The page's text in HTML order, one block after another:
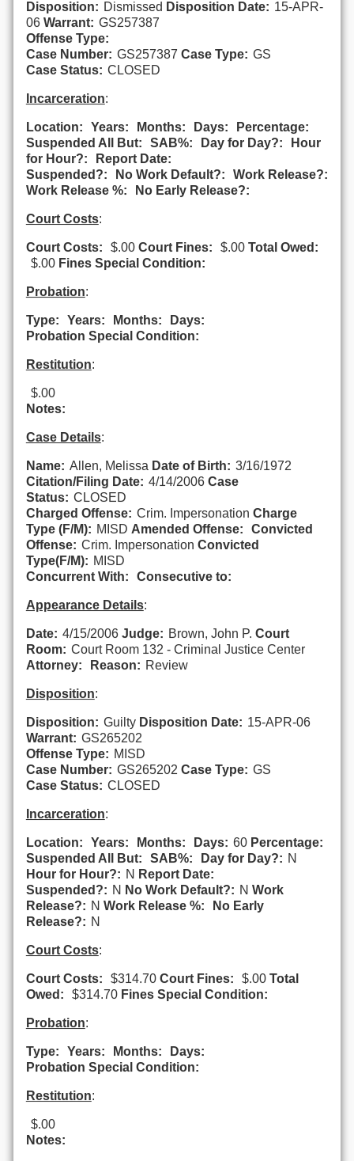
Disposition: Dismissed Disposition Date: 15-APR-
06 Warrant: GS257387
Offense Type:
Case Number: GS257387 Case Type: GS
Case Status: CLOSED
Incarceration:
Location: Years: Months: Days:
Percentage:
Suspended All But:
SAB%: Day for Day?:
Hour
for Hour?:
Report Date:
Suspended?:
No Work Default?:
Work Release?:
Work Release %:
No Early Release?:
Court Costs:
Court Costs: $.00 Court Fines: $.00 Total Owed:
$.00 Fines Special Condition:
Probation:
Type: Years: Months:
Days:
Probation Special Condition:
Restitution:
$.00
Notes:
Case Details:
Name: Allen, Melissa Date of Birth: 3/16/1972
Citation/Filing Date: 4/14/2006 Case
Status: CLOSED
Charged Offense: Crim. Impersonation Charge
Type (F/M): MISD Amended Offense:
Convicted
Offense: Crim. Impersonation Convicted
Type(F/M): MISD
Concurrent With:
Consecutive to:
Appearance Details:
Date: 4/15/2006 Judge: Brown, John P. Court
Room: Court Room 132 - Criminal Justice Center
Attorney:
Reason: Review
Disposition:
Disposition: Guilty Disposition Date: 15-APR-06
Warrant: GS265202
Offense Type: MISD
Case Number: GS265202 Case Type: GS
Case Status: CLOSED
Incarceration:
Location: Years: Months: Days: 60 Percentage:
Suspended All But:
SAB%: Day for Day?: N
Hour for Hour?: N Report Date:
Suspended?: N No Work Default?: N Work
Release?: N Work Release %:
No Early
Release?: N
Court Costs:
Court Costs: $314.70 Court Fines: $.00 Total
Owed:
$314.70 Fines Special Condition:
Probation:
Type: Years: Months:
Days:
Probation Special Condition:
Restitution:
$.00
Notes: